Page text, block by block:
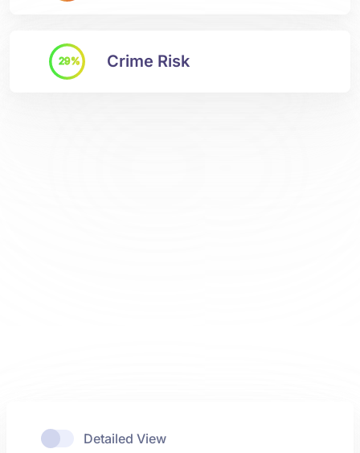
29% Crime Risk
Detailed View